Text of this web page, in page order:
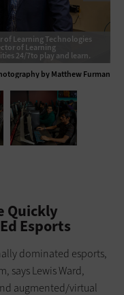
of Learning Technologies
of Learning
24/7to play and learn.
by Matthew Furman
Quickly
Esports
dominated esports,
says Lewis Ward,
augmented/virtual